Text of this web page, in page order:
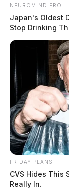
The
NEUROMIND PRO
Japan's Oldest
Stop Drinking
FRIDAY PLANS
CVS Hides This
Really In.